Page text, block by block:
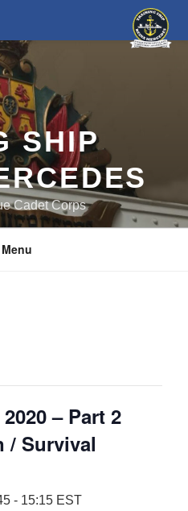
SHIP
Cadet Corps
Menu
– Part 2
/ Survival
- 15:15 EST